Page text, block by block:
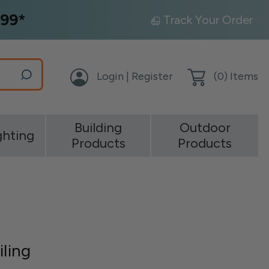
Track Your Order
Login | Register (0) Items
Building
Products
Outdoor
Products